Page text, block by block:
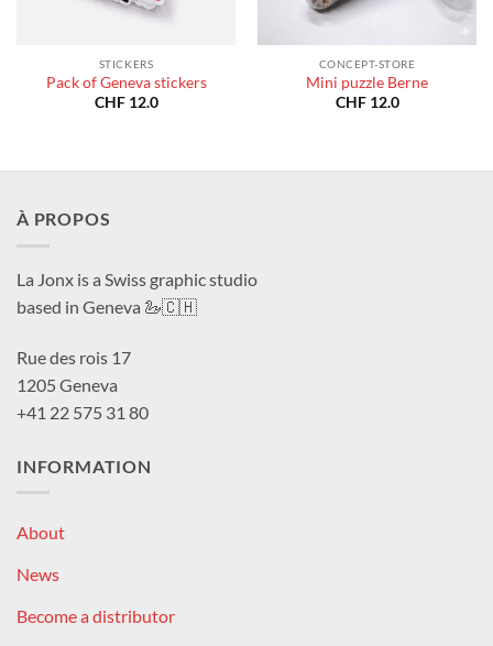
STICKERS
Pack of Geneva stickers
CHF12.0
CONCEPT-STORE
Mini puzzle Berne
CHF12.0
À PROPOS
La Jonx is a Swiss graphic studio
based in Geneva 🦢🇨🇭
Rue des rois 17
1205 Geneva
+41 22 575 31 80
INFORMATION
About
News
Become a distributor